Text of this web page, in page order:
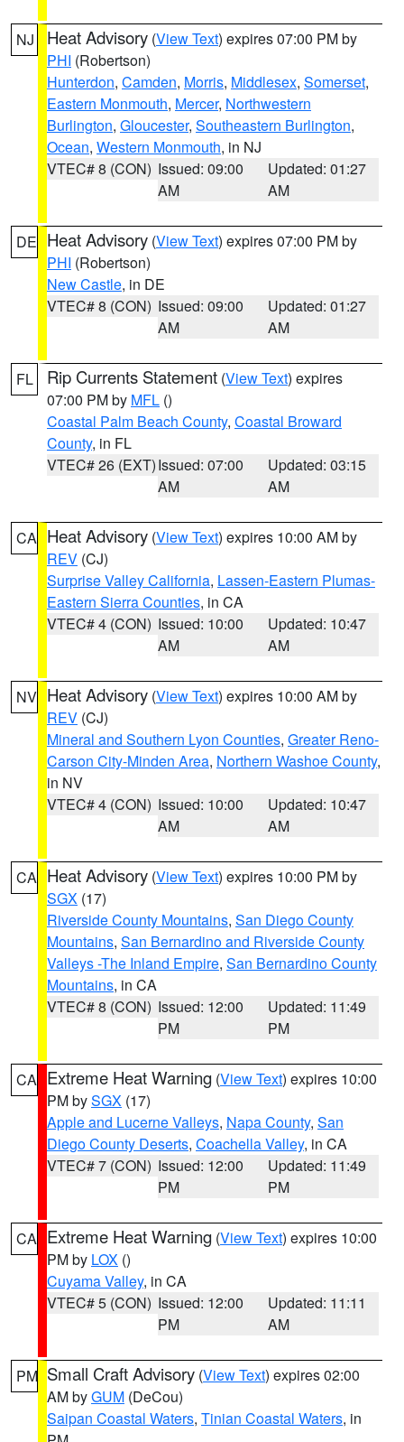
NJ Heat Advisory (View Text) expires 07:00 PM by
PHI (Robertson)
Hunterdon, Camden, Morris, Middlesex, Somerset,
Eastern Monmouth, Mercer, Northwestern
Burlington, Gloucester, Southeastern Burlington,
Ocean, Western Monmouth, in NJ
VTEC# 8 (CON) Issued: 09:00
AM
Updated: 01:27
AM
DE Heat Advisory (View Text) expires 07:00 PM by
PHI (Robertson)
New Castle, in DE
VTEC# 8 (CON) Issued: 09:00
AM
Updated: 01:27
AM
FL Rip Currents Statement (View Text) expires
07:00 PM by MFL ()
Coastal Palm Beach County, Coastal Broward
County, in FL
VTEC# 26 (EXT)Issued: 07:00
AM
Updated: 03:15
AM
CA Heat Advisory (View Text) expires 10:00 AM by
REV (CJ)
Surprise Valley California, Lassen-Eastern Plumas-
Eastern Sierra Counties, in CA
VTEC# 4 (CON) Issued: 10:00
AM
Updated: 10:47
AM
NV Heat Advisory (View Text) expires 10:00 AM by
REV (CJ)
Mineral and Southern Lyon Counties, Greater Reno-
Carson City-Minden Area, Northern Washoe County,
in NV
VTEC# 4 (CON) Issued: 10:00
AM
Updated: 10:47
AM
CA Heat Advisory (View Text) expires 10:00 PM by
SGX (17)
Riverside County Mountains, San Diego County
Mountains, San Bernardino and Riverside County
Valleys -The Inland Empire, San Bernardino County
Mountains, in CA
VTEC# 8 (CON) Issued: 12:00
PM
Updated: 11:49
PM
CA Extreme Heat Warning (View Text) expires 10:00
PM bySGX (17)
Apple and Lucerne Valleys, Napa County, San
Diego County Deserts, Coachella Valley, in CA
VTEC# 7 (CON) Issued: 12:00
PM
Updated: 11:49
PM
CA Extreme Heat Warning (View Text) expires 10:00
PM by LOX ()
Cuyama Valley, in CA
VTEC# 5 (CON) Issued: 12:00
PM
Updated: 11:11
AM
PM Small Craft Advisory (View Text) expires 02:00
AM byGUM (DeCou)
Saipan Coastal Waters, Tinian Coastal Waters, in